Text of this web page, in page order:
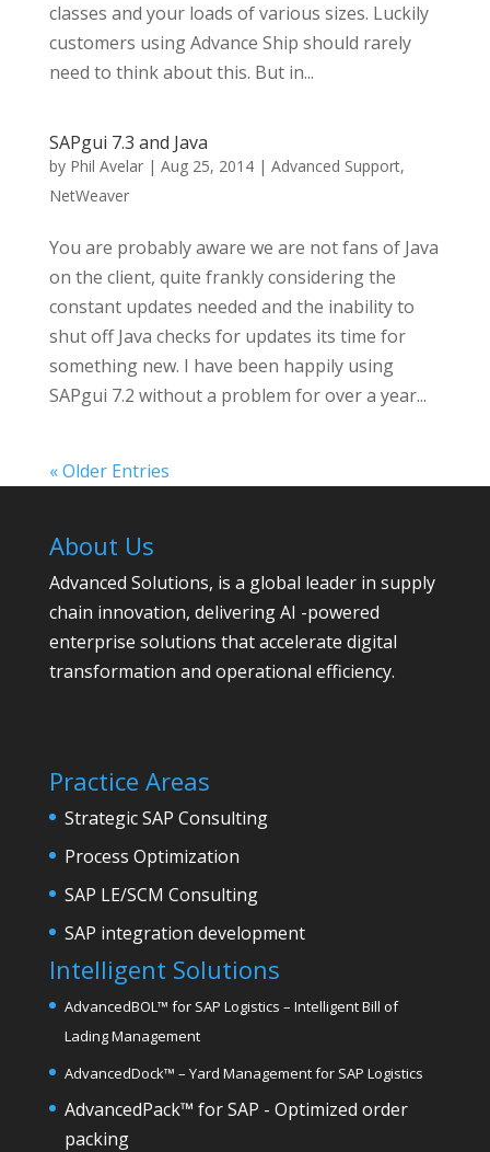
classes and your loads of various sizes. Luckily
customers using Advance Ship should rarely
need to think about this. But in...
SAPgui 7.3 and Java
by Phil Avelar| Aug 25, 2014| Advanced Support,
NetWeaver
You are probably aware we are not fans of Java
on the client, quite frankly considering the
constant updates needed and the inability to
shut off Java checks for updates its time for
something new. I have been happily using
SAPgui 7.2 without a problem for over a year...
« Older Entries
About Us
Advanced Solutions, is a global leader in supply
chain innovation, delivering AI -powered
enterprise solutions that accelerate digital
transformation and operational efficiency.
Practice Areas
Strategic SAP Consulting
Process Optimization
SAP LE/SCM Consulting
SAP integration development
Intelligent Solutions
AdvancedBOL™ for SAP Logistics – Intelligent Bill of
Lading Management
AdvancedDock™ – Yard Management for SAP Logistics
AdvancedPack™ for SAP - Optimized order
packing